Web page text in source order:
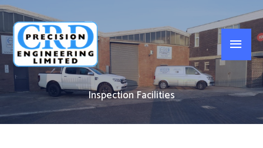
Skip
to
content
Main
Menu
Inspection Facilities